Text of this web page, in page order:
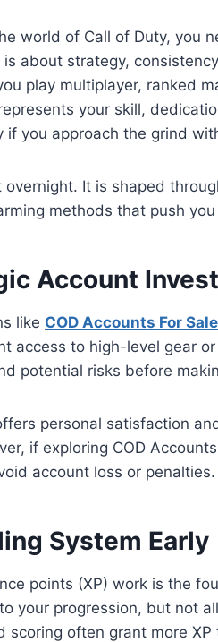
world of Call of Duty, you
about strategy,
play multiplayer, ranked
your skill,
you approach the grind
It is shaped
methods that push
Account
like COD Accounts For Sale
access to high-level gear
potential risks before
personal satisfaction
if exploring COD
account loss or penalties.
System Early
points (XP) work is the
your progression, but not
often grant more